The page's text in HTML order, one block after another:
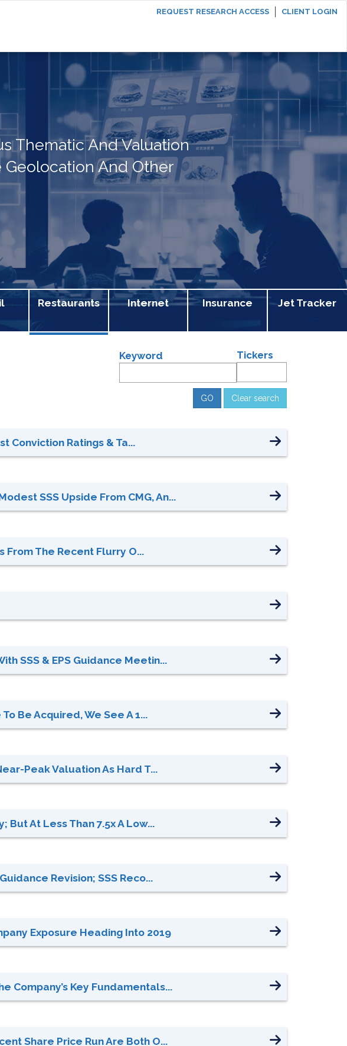
REQUEST RESEARCH ACCESS CLIENT LOGIN
Thematic And Valuation
Geolocation And Other
Restaurants Internet Insurance Jet Tracker
Keyword Tickers
Clear search
Conviction Ratings & Ta...
SSS Upside From CMG, An...
From The Recent Flurry O...
SSS & EPS Guidance Meetin...
Be Acquired, We See A 1...
Peak Valuation As Hard T...
At Less Than 7.5x A Low...
Revision; SSS Reco...
Exposure Heading Into 2019
Company’s Key Fundamentals...
Share Price Run Are Both O...